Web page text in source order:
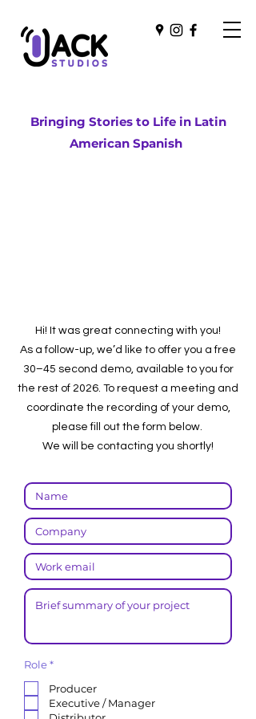
Bringing Stories to Life in Latin
American Spanish
Hi! It was great connecting with you!
As a follow-up, we’d like to offer you a free
30–45 second demo, available to you for
the rest of 2026. To request a meeting and
coordinate the recording of your demo,
please fill out the form below.
We will be contacting you shortly!
Role*R
q
u
i
r
Producer
Executive / Manager